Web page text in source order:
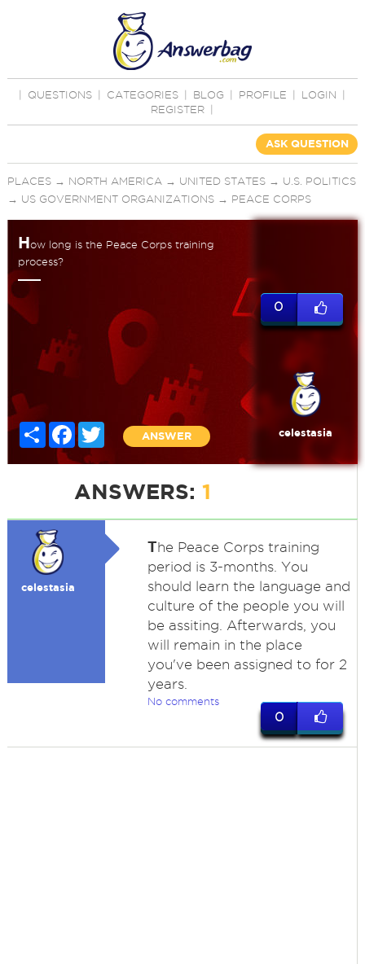
QUESTIONS CATEGORIES BLOG PROFILE LOGIN
REGISTER
ASK QUESTION
PLACES→ NORTH AMERICA → UNITED STATES→ U.S. POLITICS
→ US GOVERNMENT ORGANIZATIONS→ PEACE CORPS
How long is the Peace Corps training
process?
Share FacebookTwitter
ANSWER
0
celestasia
ANSWERS: 1
celestasia
The Peace Corps training
period is 3-months. You
should learn the language and
culture of the people you will
be assiting. Afterwards, you
will remain in the place
you've been assigned to for 2
years.
No comments
0